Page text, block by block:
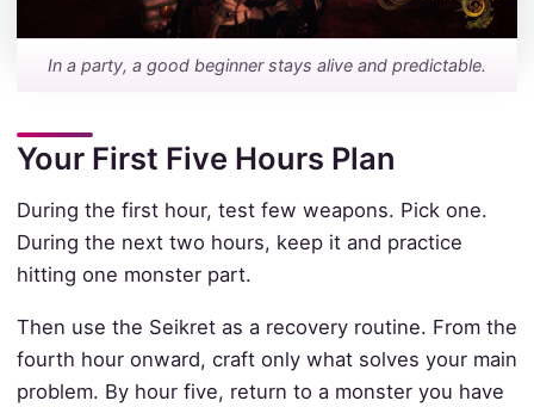
In a party, a good beginner stays alive and predictable.
Your First Five Hours Plan
During the first hour, test few weapons. Pick one.
During the next two hours, keep it and practice
hitting one monster part.
Then use the Seikret as a recovery routine. From the
fourth hour onward, craft only what solves your main
problem. By hour five, return to a monster you have